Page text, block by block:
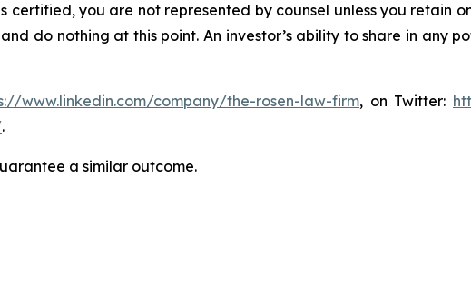
certified, you are not represented by counsel unless you retain
do nothing at this point. An investor’s ability to share in any
www.linkedin.com/company/the-rosen-law-firm, on Twitter:
.
a similar outcome.